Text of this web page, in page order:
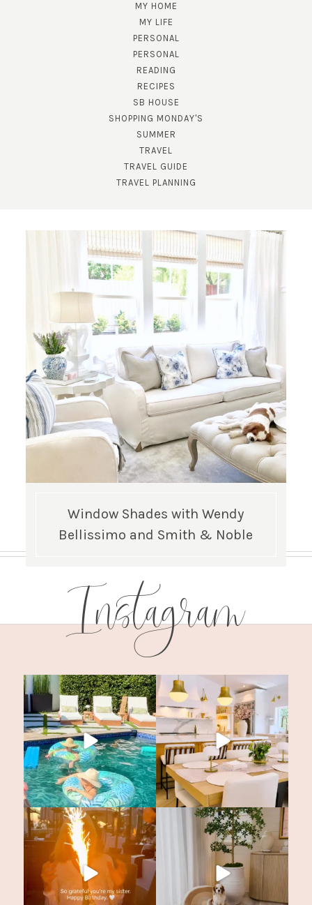
MY HOME
MY LIFE
PERSONAL
PERSONAL
READING
RECIPES
SB HOUSE
SHOPPING MONDAY'S
SUMMER
TRAVEL
TRAVEL GUIDE
TRAVEL PLANNING
Window Shades with Wendy
Bellissimo and Smith & Noble
Instagram
SUBSCRIBE!
GET UPDATES STRAIGHT TO YOUR INBOX!